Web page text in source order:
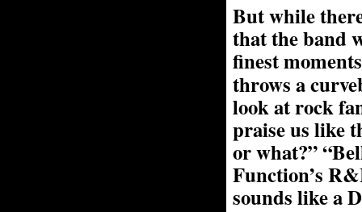
But while
that the band
finest
throws a
look at rock
praise us like
or what?”
Function’s
sounds like a